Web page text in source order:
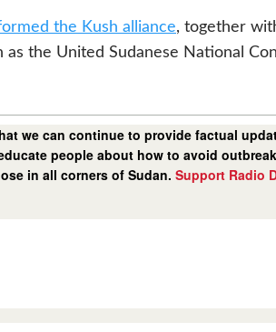
the Kush alliance, together
as the United Sudanese National
we can continue to provide factual
people about how to avoid
in all corners of Sudan. Support Radio